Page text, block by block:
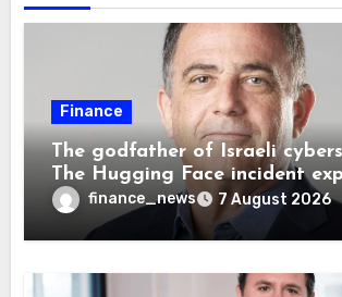
Finance
The godfather of Israeli
The Hugging Face incident
wrong AI security debate
finance_news 7 August 2026